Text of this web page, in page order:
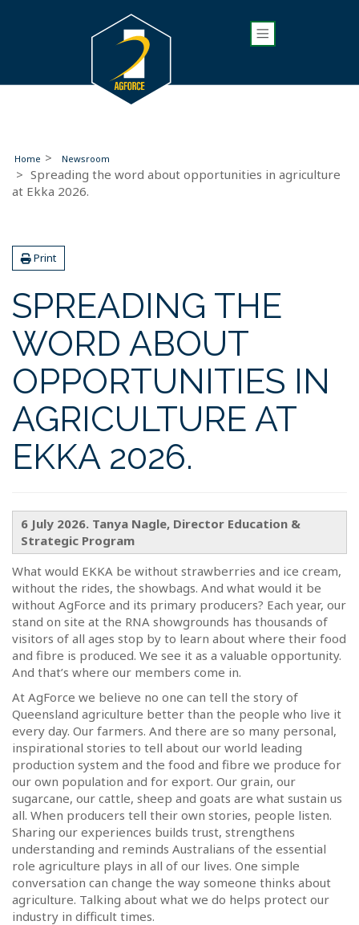
Home Newsroom
Spreading the word about opportunities in agriculture
at Ekka 2026.
Print
SPREADING THE
WORD ABOUT
OPPORTUNITIES IN
AGRICULTURE AT
EKKA 2026.
6 July 2026. Tanya Nagle, Director Education &
Strategic Program
What would EKKA be without strawberries and ice cream,
without the rides, the showbags. And what would it be
without AgForce and its primary producers? Each year, our
stand on site at the RNA showgrounds has thousands of
visitors of all ages stop by to learn about where their food
and fibre is produced. We see it as a valuable opportunity.
And that’s where our members come in.
At AgForce we believe no one can tell the story of
Queensland agriculture better than the people who live it
every day. Our farmers. And there are so many personal,
inspirational stories to tell about our world leading
production system and the food and fibre we produce for
our own population and for export. Our grain, our
sugarcane, our cattle, sheep and goats are what sustain us
all. When producers tell their own stories, people listen.
Sharing our experiences builds trust, strengthens
understanding and reminds Australians of the essential
role agriculture plays in all of our lives. One simple
conversation can change the way someone thinks about
agriculture. Talking about what we do helps protect our
industry in difficult times.